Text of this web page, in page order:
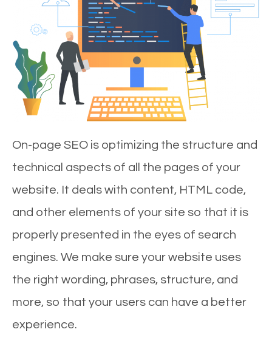
On-page SEO is optimizing the structure and
technical aspects of all the pages of your
website. It deals with content, HTML code,
and other elements of your site so that it is
properly presented in the eyes of search
engines. We make sure your website uses
the right wording, phrases, structure, and
more, so that your users can have a better
experience.